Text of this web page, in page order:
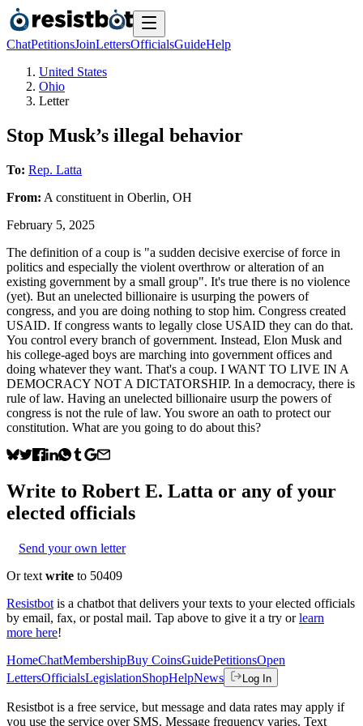
ChatPetitionsJoinLettersOfficialsGuideHelp
United States
Ohio
Letter
Stop Musk’s illegal behavior
To: Rep. Latta
From: A constituent in Oberlin, OH
February 5, 2025
The definition of a coup is "a sudden decisive exercise of force in
politics and especially the violent overthrow or alteration of an
existing government by a small group". It's true there is no violence
(yet). But an unelected billionaire is usurping the powers of
congress, and you are doing nothing to stop him. Congress created
USAID. If congress wants to legally close USAID they can do that.
You control every branch of government. Instead, Elon Musk and
his college-aged boys are marching into government offices and
doing whatever they want. That's a coup. I WANT TO LIVE IN A
DEMOCRACY NOT A DICTATORSHIP. In a democracy, there is
rule of law. Having an unelected billionaire usurp the powers of
congress is not the rule of law. You swore an oath to protect our
constitution. What are you going to do about this?
Write to Robert E. Latta or any of your
elected officials
Send your own letter
Or text write to 50409
Resistbot is a chatbot that delivers your texts to your elected officials
by email, fax, or postal mail. Tap above to give it a try or learn
more here!
HomeChatMembershipBuy CoinsGuidePetitionsOpen
LettersOfficialsLegislationShopHelpNews Log In
Resistbot is a free service, but message and data rates may apply if
you use the service over SMS. Message frequency varies. Text